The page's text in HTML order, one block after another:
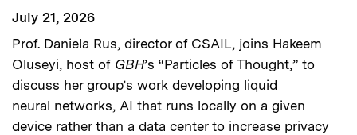
July 21, 2026
Prof. Daniela Rus, director of CSAIL, joins Hakeem
Oluseyi, host of GBH’s “Particles of Thought,” to
discuss her group’s work developing liquid
neural networks, AI that runs locally on a given
device rather than a data center to increase privacy